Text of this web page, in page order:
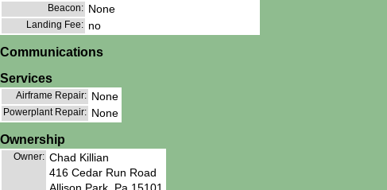
Beacon: None
Landing Fee: no
Communications
Services
Airframe Repair: None
Powerplant Repair: None
Ownership
Owner: Chad Killian
416 Cedar Run Road
Allison Park, Pa 15101